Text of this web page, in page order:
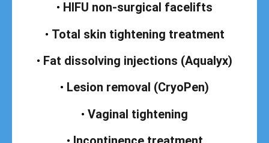
• HIFU non-surgical facelifts
• Total skin tightening treatment
• Fat dissolving injections (Aqualyx)
• Lesion removal (CryoPen)
• Vaginal tightening